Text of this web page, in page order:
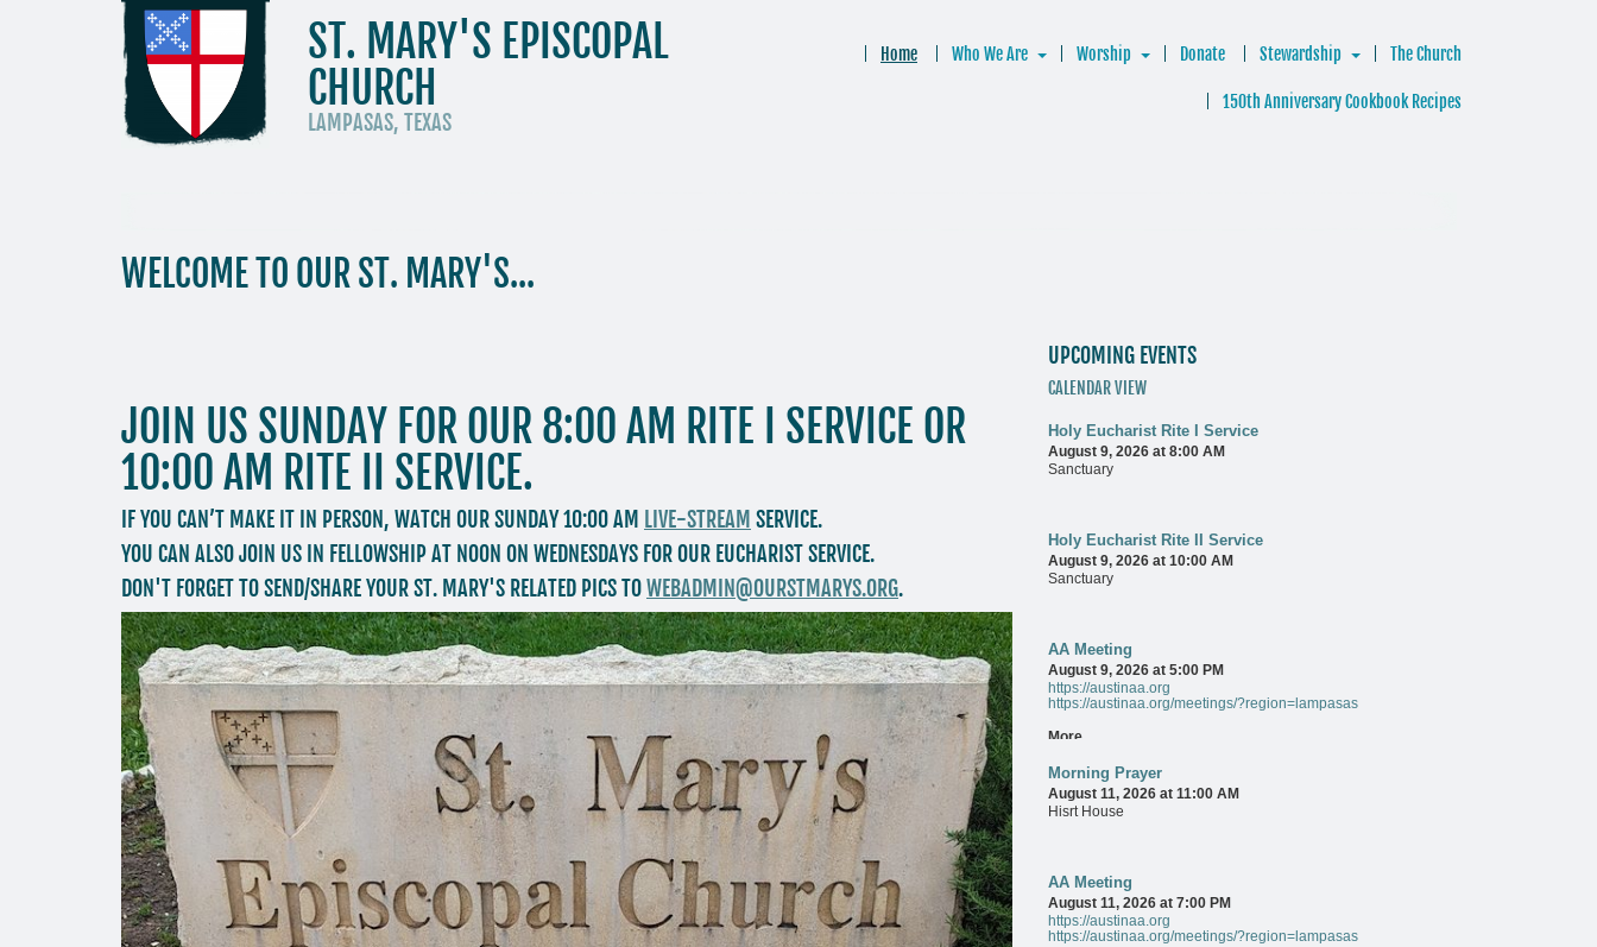
ST. MARY'S EPISCOPAL
CHURCH
LAMPASAS, TEXAS
Home Who We Are Worship Donate Stewardship The Church
150th Anniversary Cookbook Recipes
WELCOME TO OUR ST. MARY'S...
JOIN US SUNDAY FOR OUR 8:00 AM RITE I SERVICE OR
10:00 AM RITE II SERVICE.
IF YOU CAN’T MAKE IT IN PERSON, WATCH OUR SUNDAY 10:00 AM LIVE-STREAM SERVICE.
YOU CAN ALSO JOIN US IN FELLOWSHIP AT NOON ON WEDNESDAYS FOR OUR EUCHARIST SERVICE.
DON'T FORGET TO SEND/SHARE YOUR ST. MARY'S RELATED PICS TOWEBADMIN@OURSTMARYS.ORG.
UPCOMING EVENTS
CALENDAR VIEW
Holy Eucharist Rite I Service
August 9, 2026 at 8:00 AM
Sanctuary
Holy Eucharist Rite II Service
August 9, 2026 at 10:00 AM
Sanctuary
AA Meeting
August 9, 2026 at 5:00 PM
https://austinaa.org
https://austinaa.org/meetings/?region=lampasas
More
Morning Prayer
August 11, 2026 at 11:00 AM
Hisrt House
AA Meeting
August 11, 2026 at 7:00 PM
https://austinaa.org
https://austinaa.org/meetings/?region=lampasas